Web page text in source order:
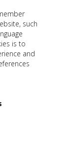
such
is to
and